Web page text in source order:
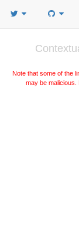
Note that some of the
may be malicious.